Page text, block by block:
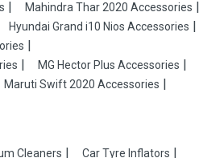
Mahindra Thar 2020 Accessories
Hyundai Grand i10 Nios Accessories
MG Hector Plus Accessories
Maruti Swift 2020 Accessories
Cleaners
Car Tyre Inflators